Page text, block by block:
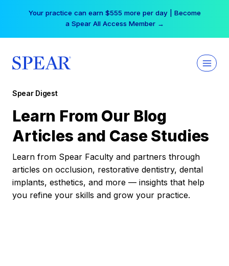
Your practice can earn $555 more per day | Become
a Spear All Access Member →
Spear Digest
Learn From Our Blog
Articles and Case Studies
Learn from Spear Faculty and partners through
articles on occlusion, restorative dentistry, dental
implants, esthetics, and more — insights that help
you refine your skills and grow your practice.